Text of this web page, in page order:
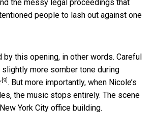
the messy legal proceedings that
people to lash out against one
by this opening, in other words. Careful
more somber tone during
[9] . But more importantly, when Nicole’s
the music stops entirely. The scene
York City office building.